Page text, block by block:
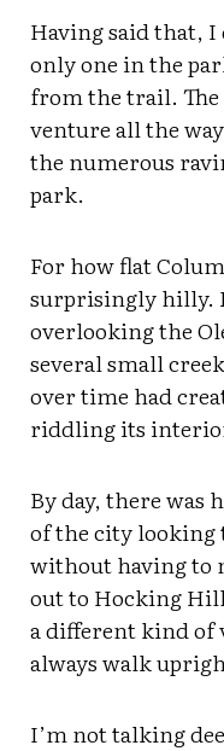
Having said that, I
only one in the
from the trail.
venture all the
the numerous
park.
For how flat
surprisingly hilly.
overlooking the
several small
over time had
riddling its
By day, there was
of the city looking
without having to
out to Hocking
a different kind of
always walk
I’m not talking